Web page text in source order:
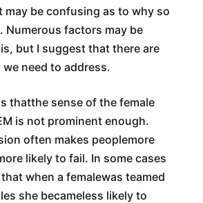
may be confusing as to why so
Numerous factors may be
but I suggest that there are
need to address.
thatthe sense of the female
is not prominent enough.
often makes peoplemore
likely to fail. In some cases
when a femalewas teamed
she becameless likely to